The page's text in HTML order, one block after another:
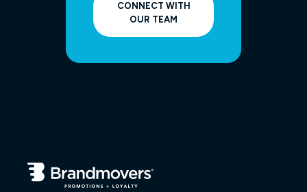
CONNECT WITH
OUR TEAM